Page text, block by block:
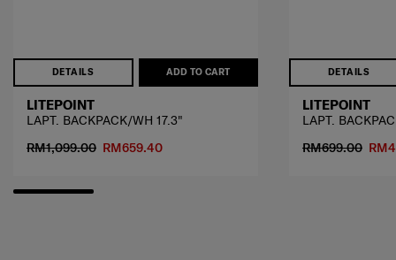
DETAILS ADD TO CART
LITEPOINT
LAPT. BACKPACK/WH 17.3"
RM1,099.00 RM659.40
DETAILS
LITEPOINT
LAPT.
RM699.00